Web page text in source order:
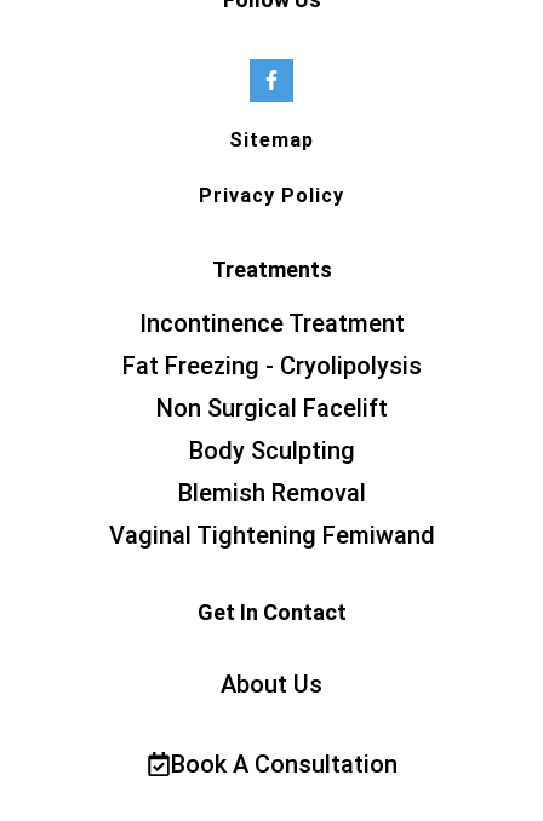
Sitemap
Privacy Policy
Treatments
Incontinence Treatment
Fat Freezing - Cryolipolysis
Non Surgical Facelift
Body Sculpting
Blemish Removal
Vaginal Tightening Femiwand
Get In Contact
About Us
Book A Consultation